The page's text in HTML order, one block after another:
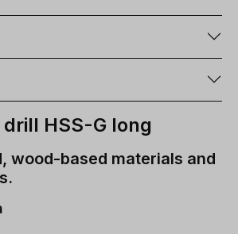
HSS-G long
wood-based materials and